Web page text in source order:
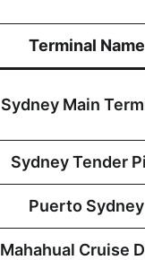
Terminal Name
Sydney Main
Sydney Tender
Puerto Sydney
Mahahual Cruise